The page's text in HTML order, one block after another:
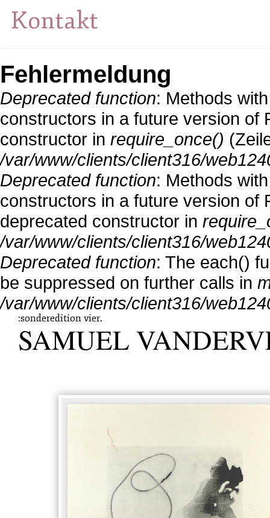
Kontakt
Fehlermeldung
Deprecated function: Methods
constructors in a future version of
constructor in require_once()
/var/www/clients/client316/
Deprecated function: Methods
constructors in a future version of
deprecated constructor in
/var/www/clients/client316/
Deprecated function: The each()
be suppressed on further calls in
/var/www/clients/client316/
:sonderedition vier.
SAMUEL